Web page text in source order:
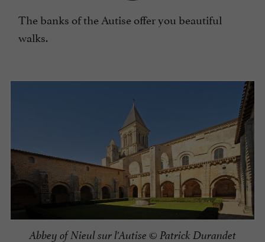
The banks of the Autise offer you beautiful
walks.
Abbey of Nieul sur l'Autise © Patrick Durandet